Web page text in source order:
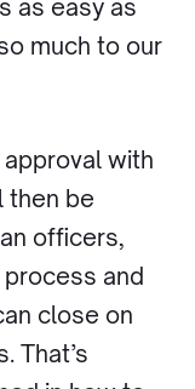
as easy as
much to our
approval with
then be
officers,
and
close on
That’s